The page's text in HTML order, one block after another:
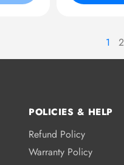
1 2
POLICIES & HELP
Refund Policy
Warranty Policy